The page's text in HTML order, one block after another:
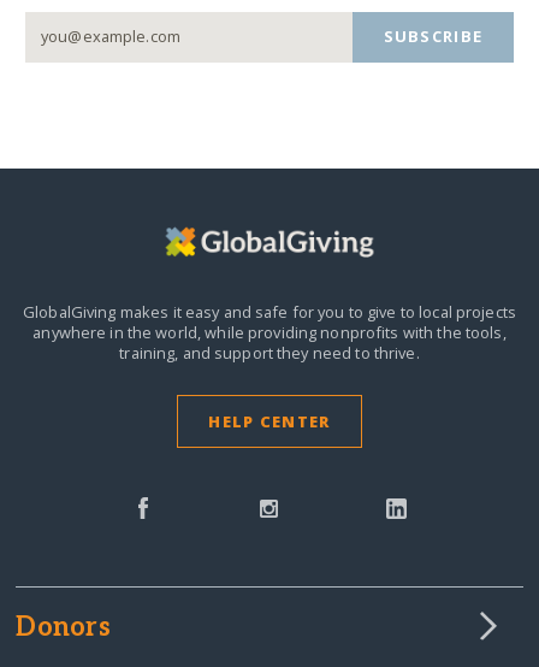
SUBSCRIBE
GlobalGiving makes it easy and safe for you to give to local projects
anywhere in the world,while providing nonprofits with the tools,
training, and support they need to thrive.
HELP CENTER
Donors